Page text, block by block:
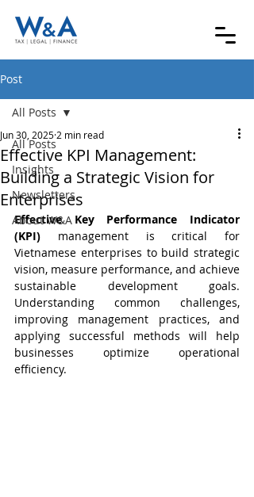
Post
All Posts
Insights
Newsletters
About W&A
All Posts
Effective KPI Management:
Building a Strategic Vision for
Enterprises
Jun 30, 2025 2 min read
Effective Key Performance Indicator
(KPI) management is critical for
Vietnamese enterprises to build strategic
vision, measure performance, and achieve
sustainable development goals.
Understanding common challenges,
improving management practices, and
applying successful methods will help
businesses optimize operational
efficiency.